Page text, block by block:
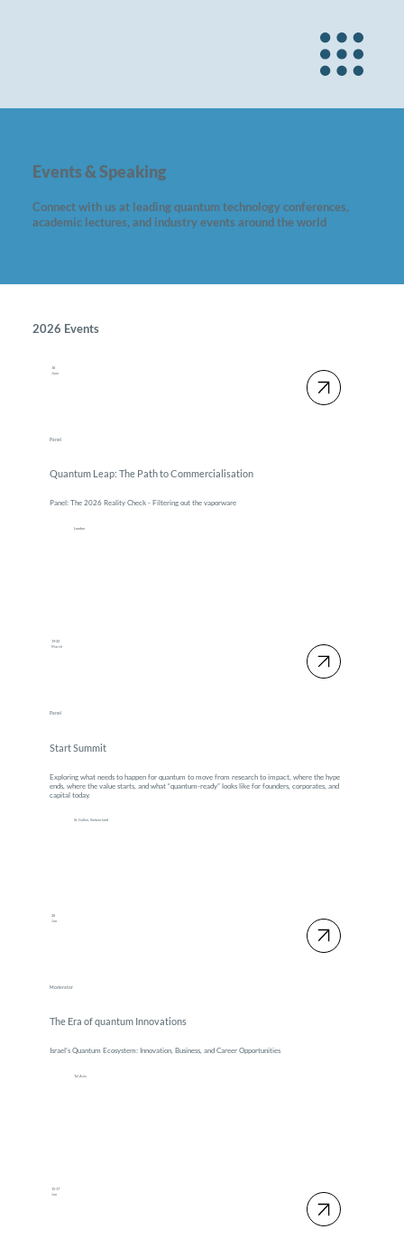
Events & Speaking
Connect with us at leading quantum technology conferences,
academic lectures, and industry events around the world
2026 Events
18
June
Panel
Quantum Leap: The Path to Commercialisation
Panel: The 2026 Reality Check - Filtering out the vaporware
London
19-20
March
Panel
Start Summit
Exploring what needs to happen for quantum to move from research to impact, where the hype
ends, where the value starts, and what “quantum-ready” looks like for founders, corporates, and
capital today.
St. Gallen, Switzerland
28
Jan
Moderator
The Era of quantum Innovations
Israel's Quantum Ecosystem: Innovation, Business, and Career Opportunities
Tel Aviv
15-17
Jan